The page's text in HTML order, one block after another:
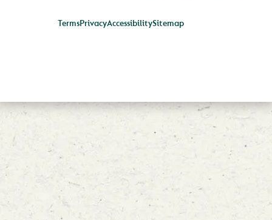
TermsPrivacyAccessibilitySitemap